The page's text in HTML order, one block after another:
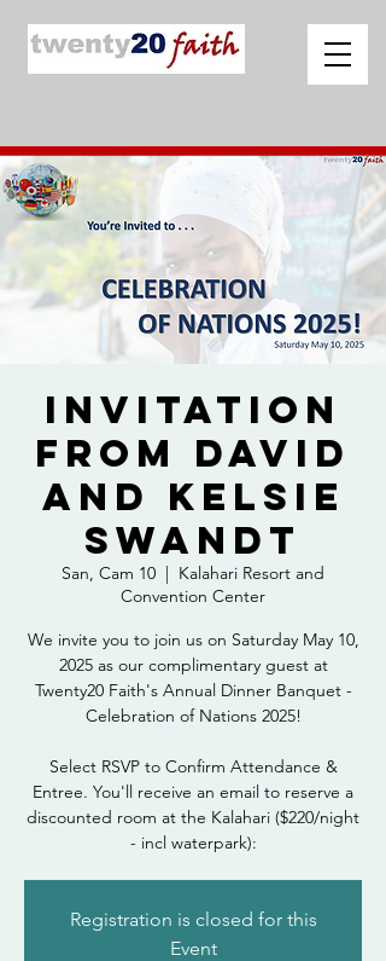
Invitation
from David
and Kelsie
Swandt
San, Cam 10
  |
Kalahari Resort and
Convention Center
We invite you to join us on Saturday May 10,
2025 as our complimentary guest at
Twenty20 Faith's Annual Dinner Banquet -
Celebration of Nations 2025!
Select RSVP to Confirm Attendance &
Entree. You'll receive an email to reserve a
discounted room at the Kalahari ($220/night
- incl waterpark):
Registration is closed for this
Event